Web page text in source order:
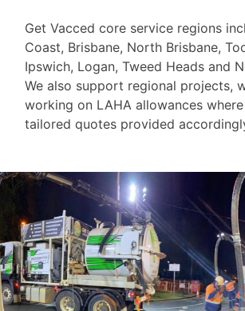
Get Vacced core service regions
Coast, Brisbane, North Brisbane,
Ipswich, Logan, Tweed Heads and
We also support regional projects,
working on LAHA allowances
tailored quotes provided